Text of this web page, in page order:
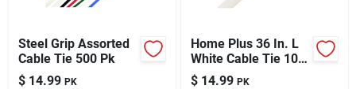
Steel Grip Assorted
Cable Tie 500 Pk
$ 14.99 PK
Home Plus 36 In. L
White Cable Tie 10
Pk
$ 14.99 PK